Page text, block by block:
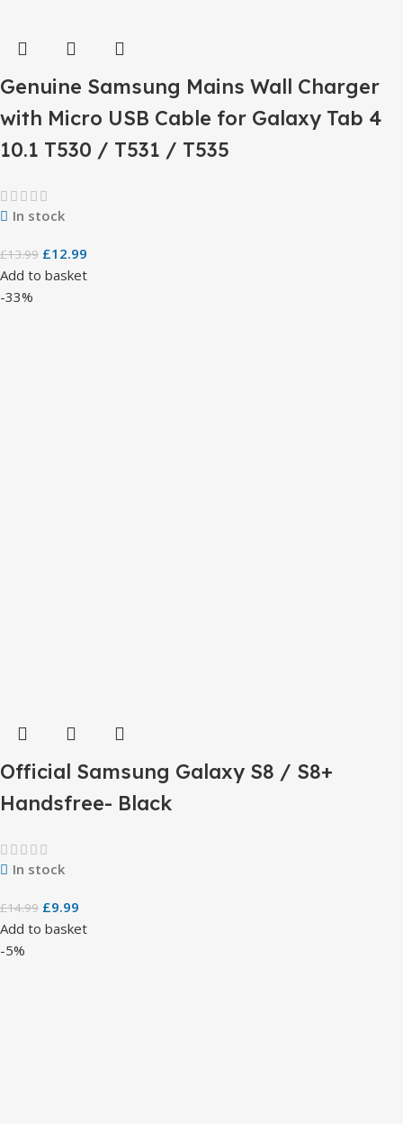
Genuine Samsung Mains Wall Charger
with Micro USB Cable for Galaxy Tab 4
10.1 T530 / T531 / T535
In stock
£13.99 £12.99
Add to basket
-33%
Official Samsung Galaxy S8 / S8+
Handsfree- Black
In stock
£14.99 £9.99
Add to basket
-5%